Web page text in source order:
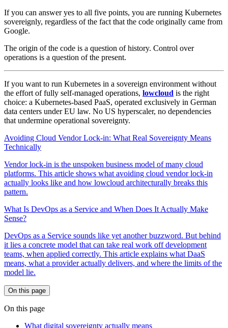
If you can answer yes to all five points, you are running Kubernetes
sovereignly, regardless of the fact that the code originally came from
Google.
The origin of the code is a question of history. Control over
operations is a question of the present.
If you want to run Kubernetes in a sovereign environment without
the effort of fully self-managed operations, lowcloud is the right
choice: a Kubernetes-based PaaS, operated exclusively in German
data centers under EU law. No US hyperscaler, no dependencies
that undermine operational sovereignty.
Avoiding Cloud Vendor Lock-in: What Real Sovereignty Means
Technically
Vendor lock-in is the unspoken business model of many cloud
platforms. This article shows what avoiding cloud vendor lock-in
actually looks like and how lowcloud architecturally breaks this
pattern.
What Is DevOps as a Service and When Does It Actually Make
Sense?
DevOps as a Service sounds like yet another buzzword. But behind
it lies a concrete model that can take real work off development
teams, when applied correctly. This article explains what DaaS
means, what a provider actually delivers, and where the limits of the
model lie.
On this page
On this page
What digital sovereignty actually means